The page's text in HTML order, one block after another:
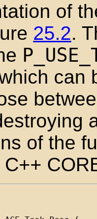
of
25.2.
can
of the